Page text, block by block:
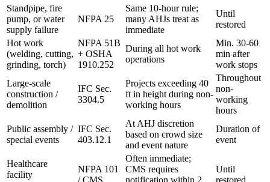
Standpipe, fire
pump, or water
supply failure
NFPA 25
Same 10-hour rule;
many AHJs treat as
immediate
Until
restored
Hot work
(welding, cutting,
grinding, torch)
NFPA 51B
+ OSHA
1910.252
During all hot work
operations
Min. 30-60
min after
work stops
Large-scale
construction /
demolition
IFC Sec.
3304.5
Projects exceeding 40
ft in height during non-
working hours
Throughout
non-
working
hours
Public assembly /
special events
IFC Sec.
403.12.1
At AHJ discretion
based on crowd size
and event nature
Duration of
event
Healthcare
facility
NFPA 101
/ CMS
Often immediate;
CMS requires
notification within 2
Until
restored